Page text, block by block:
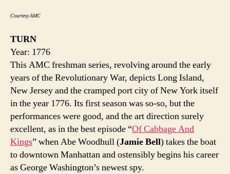
Courtesy AMC
TURN
Year: 1776
This AMC freshman series, revolving around the early
years of the Revolutionary War, depicts Long Island,
New Jersey and the cramped port city of New York itself
in the year 1776. Its first season was so-so, but the
performances were good, and the art direction surely
excellent, as in the best episode “Of Cabbage And
Kings” when Abe Woodhull (Jamie Bell) takes the boat
to downtown Manhattan and ostensibly begins his career
as George Washington’s newest spy.